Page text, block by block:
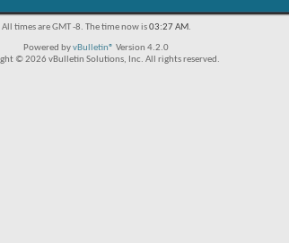
All times are GMT -8. The time now is03:27 AM.
Powered byvBulletin® Version 4.2.0
© 2026 vBulletin Solutions, Inc. All rights reserved.